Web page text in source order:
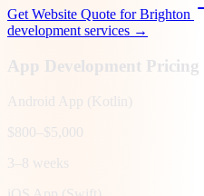
Get Website Quote forBrighton
development services →
App Development Pricing |
Android App (Kotlin)
$800–$5,000
3–8 weeks